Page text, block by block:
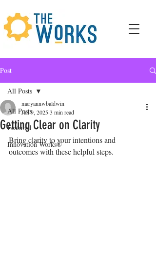
Post
All Posts
Featured
Innovation Works®
All Posts
Getting Clear on Clarity
maryannwbaldwin
Jan 9, 20253 min read
Bring clarity to your intentions and
outcomes with these helpful steps.